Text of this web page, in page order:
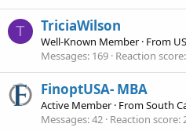
T TriciaWilson
Well-Known Member · From
Messages 169 Reaction score
FinoptUSA- MBA
Active Member · FromSouth
Messages 42 Reaction score